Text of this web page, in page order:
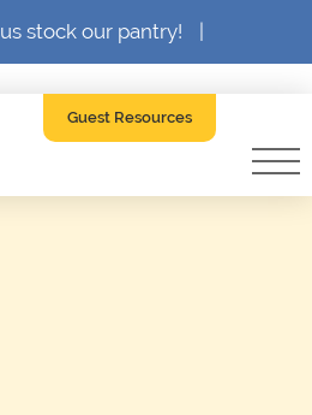
stock our pantry!
Guest Resources